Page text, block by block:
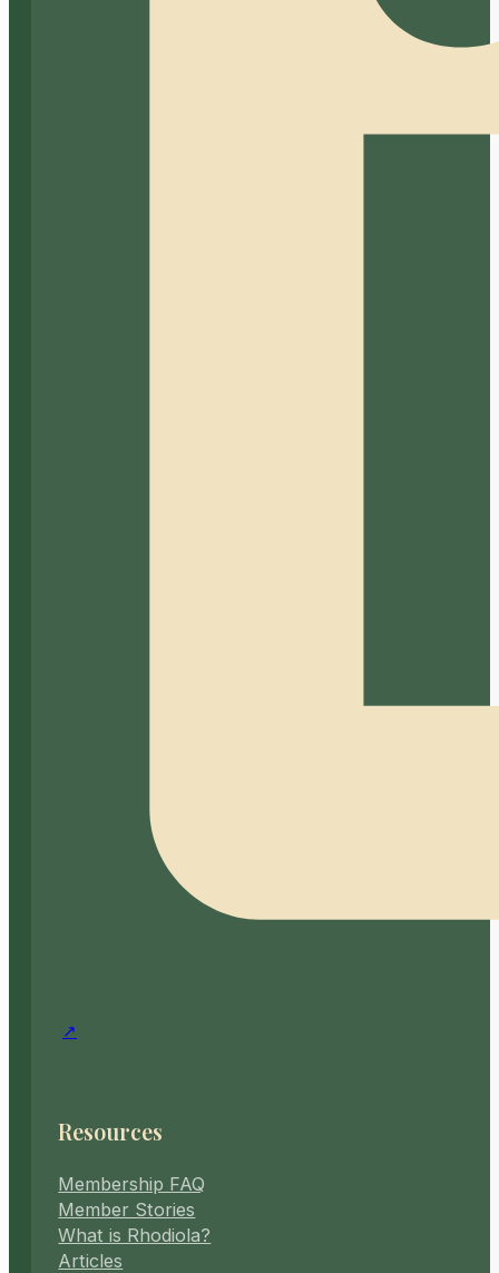
Resources
Membership FAQ
Member Stories
What is Rhodiola?
Articles